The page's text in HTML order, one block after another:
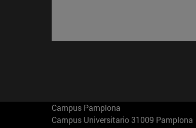
Campus Pamplona
Campus Universitario 31009 Pamplona